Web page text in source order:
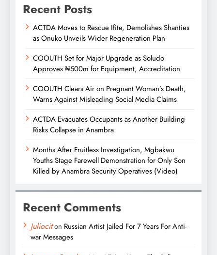
Recent Posts
ACTDA Moves to Rescue Ifite, Demolishes Shanties
as Onuko Unveils Wider Regeneration Plan
COOUTH Set for Major Upgrade as Soludo
Approves ₦500m for Equipment, Accreditation
COOUTH Clears Air on Pregnant Woman’s Death,
Warns Against Misleading Social Media Claims
ACTDA Evacuates Occupants as Another Building
Risks Collapse in Anambra
Months After Fruitless Investigation, Mgbakwu
Youths Stage Farewell Demonstration for Only Son
Killed by Anambra Security Operatives (Video)
Recent Comments
Juliociton Russian Artist Jailed For 7 Years For Anti-
war Messages